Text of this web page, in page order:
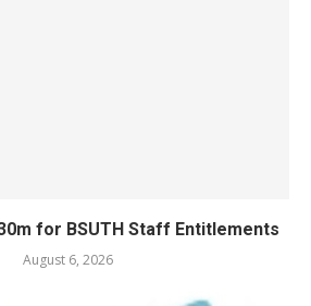
for BSUTH Staff Entitlements
August 6, 2026